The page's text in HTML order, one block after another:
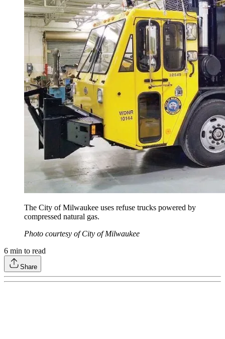
The City of Milwaukee uses refuse trucks powered by
compressed natural gas.
Photo courtesy of City of Milwaukee
6 min to read
Share